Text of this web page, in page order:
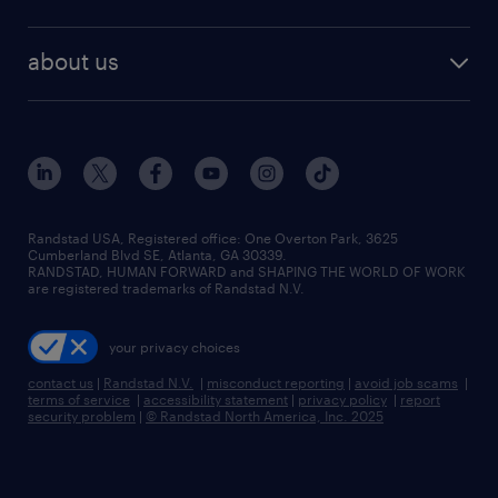
human resources jobs
industrial management jobs
sales & marketing jobs
flexible to permanent staffing
high-volume hiring support
managed service programs
recruitment process outsourcing
talent transition
about us
contact us
locations
careers at randstad
press room
Randstad USA, Registered office:​ One Overton Park, 3625
Cumberland Blvd SE, Atlanta, GA 30339.
RANDSTAD, HUMAN FORWARD and SHAPING THE WORLD OF WORK
are registered trademarks of Randstad N.V.
your privacy choices
contact us | Randstad N.V. | misconduct reporting | avoid job scams |
terms of service | accessibility statement | privacy policy | report
security problem | © Randstad North America, Inc. 2025